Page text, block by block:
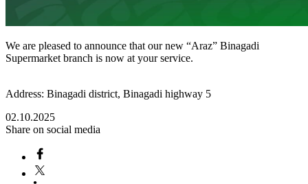
We are pleased to announce that our new “Araz” Binagadi
Supermarket branch is now at your service.
Address: Binagadi district, Binagadi highway 5
02.10.2025
Share on social media